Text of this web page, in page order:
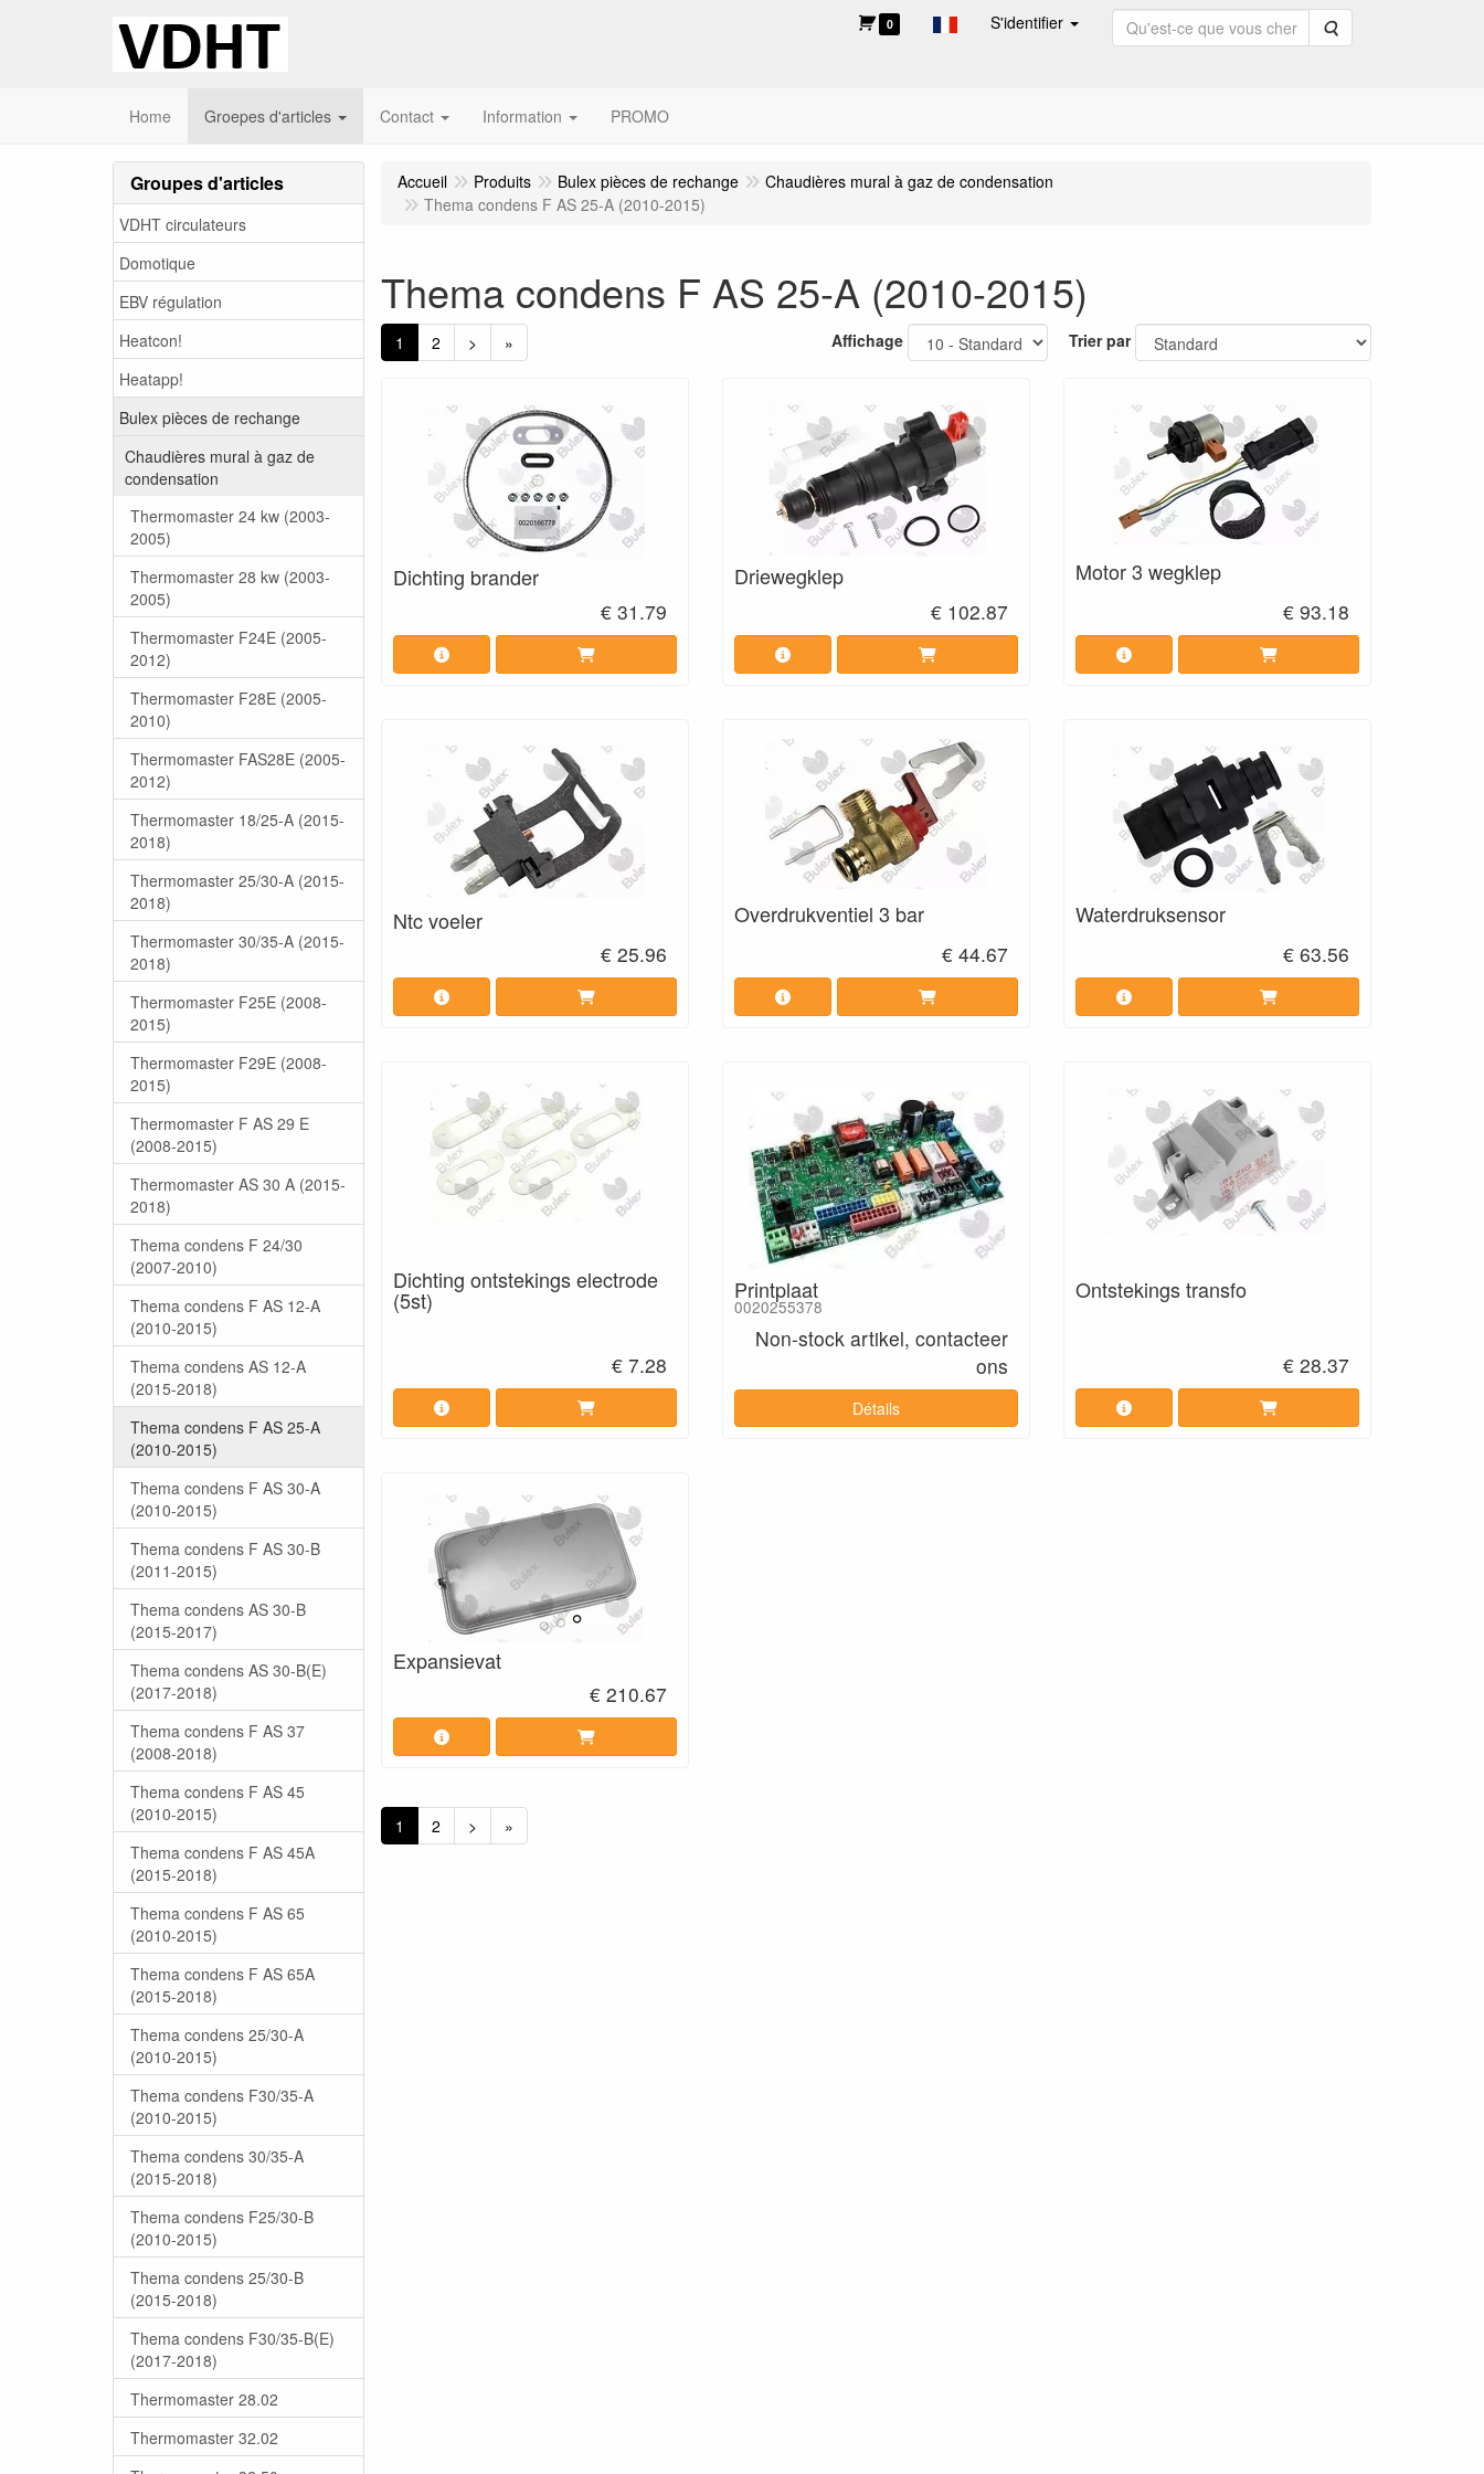
0 S'identifier Rechercher
Home Groepes d'articles Contact Information PROMO
Groupes d'articles
VDHT circulateurs
Domotique
EBV régulation
Heatcon!
Heatapp!
Bulex pièces de rechange
Chaudières mural à gaz de
condensation
Thermomaster 24 kw (2003-
2005)
Thermomaster 28 kw (2003-
2005)
Thermomaster F24E (2005-
2012)
Thermomaster F28E (2005-
2010)
Thermomaster FAS28E (2005-
2012)
Thermomaster 18/25-A (2015-
2018)
Thermomaster 25/30-A (2015-
2018)
Thermomaster 30/35-A (2015-
2018)
Thermomaster F25E (2008-
2015)
Thermomaster F29E (2008-
2015)
Thermomaster F AS 29 E
(2008-2015)
Thermomaster AS 30 A (2015-
2018)
Thema condens F 24/30
(2007-2010)
Thema condens F AS 12-A
(2010-2015)
Thema condens AS 12-A
(2015-2018)
Thema condens F AS 25-A
(2010-2015)
Thema condens F AS 30-A
(2010-2015)
Thema condens F AS 30-B
(2011-2015)
Thema condens AS 30-B
(2015-2017)
Thema condens AS 30-B(E)
(2017-2018)
Thema condens F AS 37
(2008-2018)
Thema condens F AS 45
(2010-2015)
Thema condens F AS 45A
(2015-2018)
Thema condens F AS 65
(2010-2015)
Thema condens F AS 65A
(2015-2018)
Thema condens 25/30-A
(2010-2015)
Thema condens F30/35-A
(2010-2015)
Thema condens 30/35-A
(2015-2018)
Thema condens F25/30-B
(2010-2015)
Thema condens 25/30-B
(2015-2018)
Thema condens F30/35-B(E)
(2017-2018)
Thermomaster 28.02
Thermomaster 32.02
Accueil Produits Bulex pièces de rechange
Chaudières mural à gaz de condensation
Thema condens F AS 25-A (2010-2015)
Thema condens F AS 25-A (2010-2015)
1 2 > » Affichage Trier par
Dichting brander
€ 31.79
Driewegklep
€ 102.87
Motor 3 wegklep
€ 93.18
Ntc voeler
€ 25.96
Overdrukventiel 3 bar
€ 44.67
Waterdruksensor
€ 63.56
Dichting ontstekings electrode
(5st)
€ 7.28
Printplaat
0020255378
Non-stock artikel, contacteer
ons
Détails
Ontstekings transfo
€ 28.37
Expansievat
€ 210.67
1 2 > »